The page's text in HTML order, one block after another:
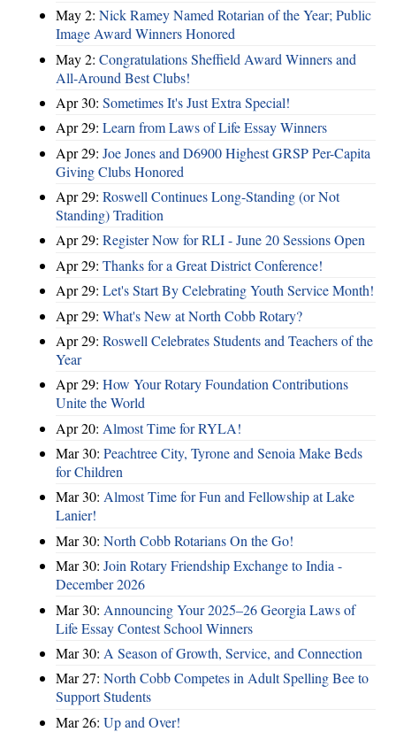
May 2: Nick Ramey Named Rotarian of the Year; Public
Image Award Winners Honored
May 2: Congratulations Sheffield Award Winners and
All-Around Best Clubs!
Apr 30: Sometimes It's Just Extra Special!
Apr 29: Learn from Laws of Life Essay Winners
Apr 29: Joe Jones and D6900 Highest GRSP Per-Capita
Giving Clubs Honored
Apr 29: Roswell Continues Long-Standing (or Not
Standing) Tradition
Apr 29: Register Now for RLI - June 20 Sessions Open
Apr 29: Thanks for a Great District Conference!
Apr 29: Let's Start By Celebrating Youth Service Month!
Apr 29: What's New at North Cobb Rotary?
Apr 29: Roswell Celebrates Students and Teachers of the
Year
Apr 29: How Your Rotary Foundation Contributions
Unite the World
Apr 20: Almost Time for RYLA!
Mar 30: Peachtree City, Tyrone and Senoia Make Beds
for Children
Mar 30: Almost Time for Fun and Fellowship at Lake
Lanier!
Mar 30: North Cobb Rotarians On the Go!
Mar 30: Join Rotary Friendship Exchange to India -
December 2026
Mar 30: Announcing Your 2025–26 Georgia Laws of
Life Essay Contest School Winners
Mar 30: A Season of Growth, Service, and Connection
Mar 27: North Cobb Competes in Adult Spelling Bee to
Support Students
Mar 26: Up and Over!